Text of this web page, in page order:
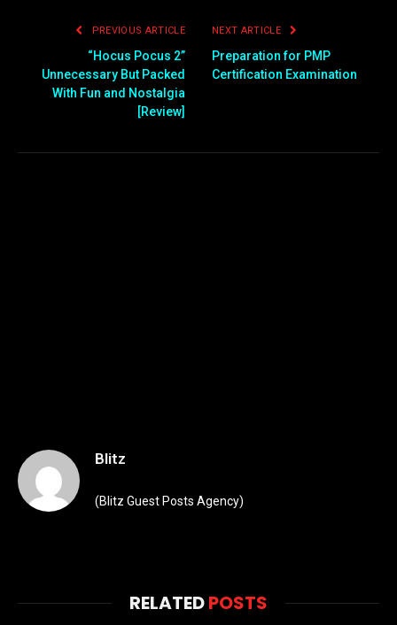
PREVIOUS ARTICLE
“Hocus Pocus 2”
Unnecessary But Packed
With Fun and Nostalgia
[Review]
NEXT ARTICLE
Preparation for PMP
Certification Examination
Blitz
(Blitz Guest Posts Agency)
RELATEDPOSTS